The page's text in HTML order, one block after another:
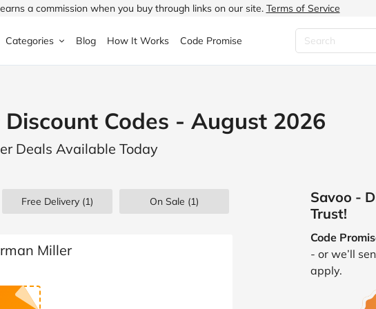
a commission when you buy through links on our site. Terms of Service
Halfords
ao.com
Categories
& Garden
& Drink
& Beauty
Children's Fashion
Blog How It Works Code Promise
Codes - August 2026
Deals Available Today
Free Delivery (1) On Sale (1)
Miller
Savoo -
Trust!
Code
- or we’ll
apply.